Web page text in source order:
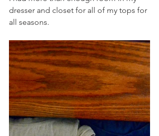
dresser and closet for all of my tops for
all seasons.